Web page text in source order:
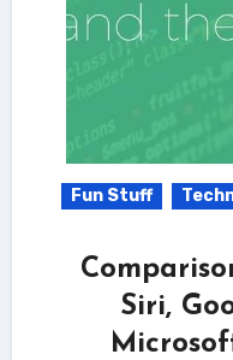
Fun Stuff
Siri,